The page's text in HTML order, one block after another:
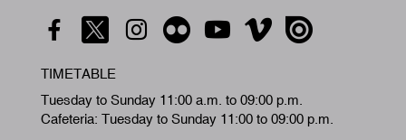
TIMETABLE
Tuesday to Sunday 11:00 a.m. to 09:00 p.m.
Cafeteria: Tuesday to Sunday 11:00 to 09:00 p.m.